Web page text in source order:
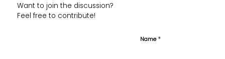
Want to join the discussion?
Feel free to contribute!
Name*